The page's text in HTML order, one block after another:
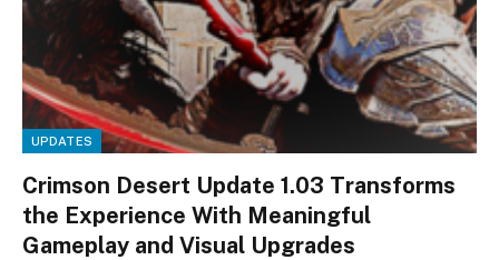
UPDATES
Crimson Desert Update 1.03 Transforms
the Experience With Meaningful
Gameplay and Visual Upgrades